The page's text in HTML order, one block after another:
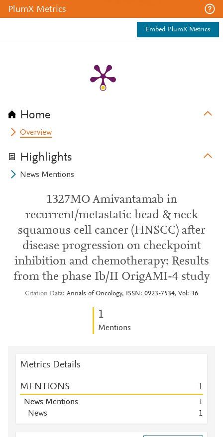
PlumX Metrics
Embed PlumX Metrics
Home
Overview
Highlights
News Mentions
1327MO Amivantamab in
recurrent/metastatic head & neck
squamous cell cancer (HNSCC) after
disease progression on checkpoint
inhibition and chemotherapy: Results
from the phase Ib/II OrigAMI-4 study
Citation Data Annals of Oncology, ISSN: 0923-7534, Vol: 36
1
Mentions
Metrics Details
MENTIONS 1
News Mentions
1
News
1